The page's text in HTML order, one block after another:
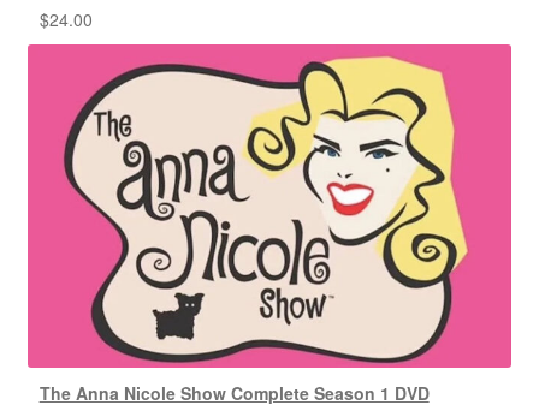
$24.00
The Anna Nicole Show Complete Season 1 DVD